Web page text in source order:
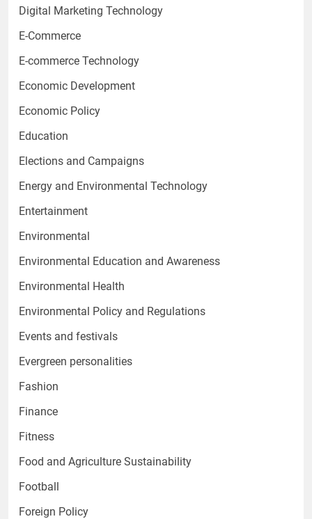
Digital Marketing Technology
E-Commerce
E-commerce Technology
Economic Development
Economic Policy
Education
Elections and Campaigns
Energy and Environmental Technology
Entertainment
Environmental
Environmental Education and Awareness
Environmental Health
Environmental Policy and Regulations
Events and festivals
Evergreen personalities
Fashion
Finance
Fitness
Food and Agriculture Sustainability
Football
Foreign Policy